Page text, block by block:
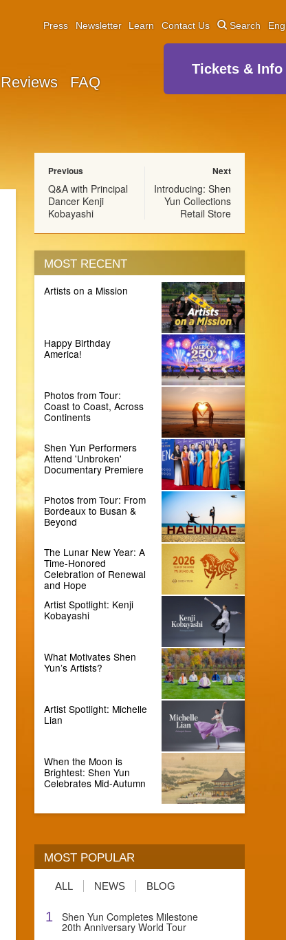
Reviews FAQ
Press Newsletter Learn Contact Us Search
Tickets & Info
Previous
Q&A with Principal
Dancer Kenji
Kobayashi
Next
Introducing: Shen
Yun Collections
Retail Store
MOST RECENT
Artists on a Mission
Happy Birthday
America!
Photos from Tour:
Coast to Coast, Across
Continents
Shen Yun Performers
Attend 'Unbroken'
Documentary Premiere
Photos from Tour: From
Bordeaux to Busan &
Beyond
The Lunar New Year: A
Time-Honored
Celebration of Renewal
and Hope
Artist Spotlight: Kenji
Kobayashi
What Motivates Shen
Yun’s Artists?
Artist Spotlight: Michelle
Lian
When the Moon is
Brightest: Shen Yun
Celebrates Mid-Autumn
MOST POPULAR
ALL NEWS BLOG
1 Shen Yun Completes Milestone
20th Anniversary World Tour